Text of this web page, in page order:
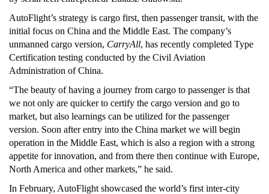
AutoFlight’s strategy is cargo first, then passenger transit, with the
initial focus on China and the Middle East. The company’s
unmanned cargo version, CarryAll, has recently completed Type
Certification testing conducted by the Civil Aviation
Administration of China.
“The beauty of having a journey from cargo to passenger is that
we not only are quicker to certify the cargo version and go to
market, but also learnings can be utilized for the passenger
version. Soon after entry into the China market we will begin
operation in the Middle East, which is also a region with a strong
appetite for innovation, and from there then continue with Europe,
North America and other markets,” he said.
In February, AutoFlight showcased the world’s first inter-city